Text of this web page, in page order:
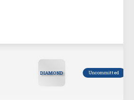
DIAMOND Uncommitted